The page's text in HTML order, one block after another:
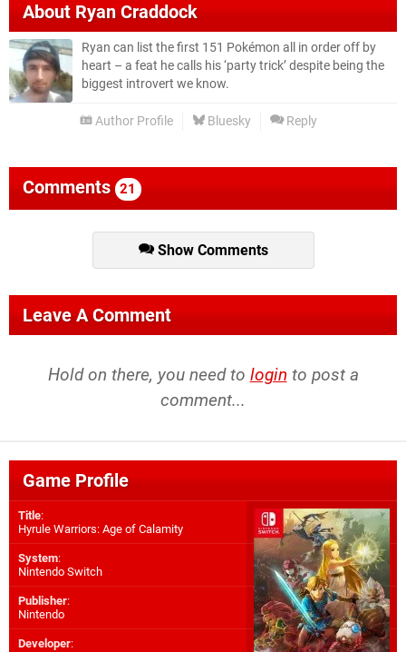
AboutRyan Craddock
Ryan can list the first 151 Pokémon all in order off by
heart – a feat he calls his ‘party trick’ despite being the
biggest introvert we know.
Author Profile Bluesky Reply
Comments 21
Show Comments
Leave A Comment
Hold on there, you need to login to post a
comment...
Game Profile
Title:
Hyrule Warriors: Age of Calamity
System:
Nintendo Switch
Publisher:
Nintendo
Developer: